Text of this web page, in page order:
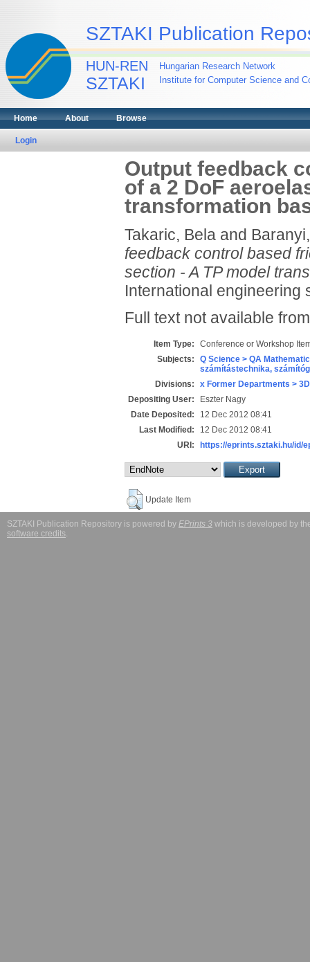
SZTAKI Publication
HUN-REN
SZTAKI
Hungarian Research Network
Institute for Computer Science and
Home About Browse
Login
Output feedback
of a 2 DoF
transformation
Takaric, Belaand
feedback control based
section - A TP model
International engineering
Full text not available
Item Type:
Conference or Workshop
Subjects:
Q Science > QA
számítástechnika,
Divisions:
x Former Departments >
Depositing User:
Eszter Nagy
Date Deposited:
12 Dec 2012 08:41
Last Modified:
12 Dec 2012 08:41
URI:
https://eprints.sztaki.hu/id/
Update Item
SZTAKI Publication Repository is powered by EPrints 3 which is developed by
software credits.